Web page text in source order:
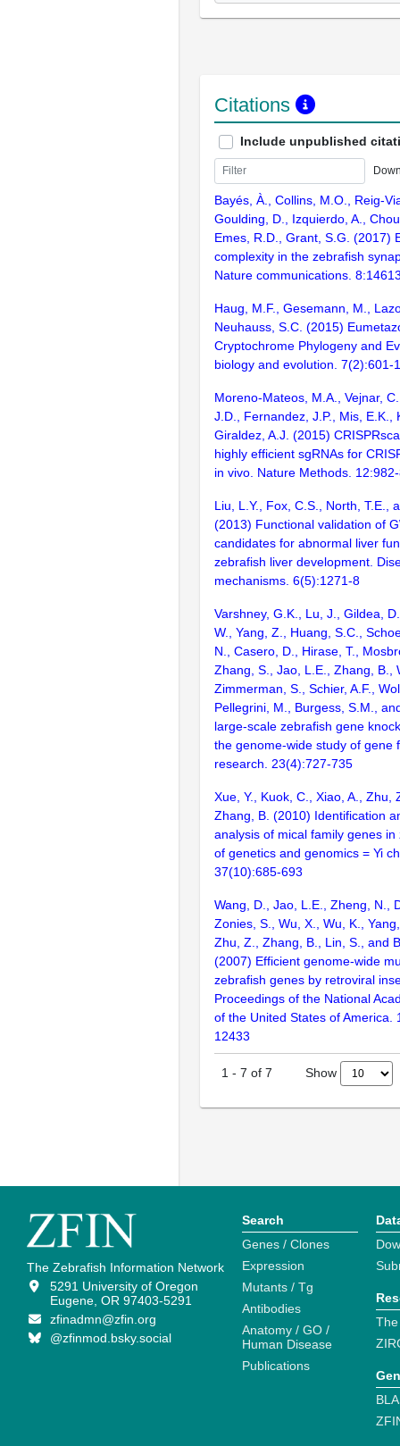
Citations
Include unpublished
Bayés, À., Collins, M.O., Reig-
Goulding, D., Izquierdo, A.,
Emes, R.D., Grant, S.G. (2017)
complexity in the zebrafish
Nature communications.
Haug, M.F., Gesemann, M.,
Neuhauss, S.C. (2015)
Cryptochrome Phylogeny and
biology and evolution. 7(2):601-
Moreno-Mateos, M.A., Vejnar,
J.D., Fernandez, J.P., Mis, E.K.,
Giraldez, A.J. (2015)
highly efficient sgRNAs for
in vivo. Nature Methods.
Liu, L.Y., Fox, C.S., North, T.E.,
(2013) Functional validation of
candidates for abnormal liver
zebrafish liver development.
mechanisms. 6(5):1271-8
Varshney, G.K., Lu, J., Gildea,
W., Yang, Z., Huang, S.C.,
N., Casero, D., Hirase, T.,
Zhang, S., Jao, L.E., Zhang, B.,
Zimmerman, S., Schier, A.F.,
Pellegrini, M., Burgess, S.M.,
large-scale zebrafish gene
the genome-wide study of gene
research. 23(4):727-735
Xue, Y., Kuok, C., Xiao, A., Zhu,
Zhang, B. (2010) Identification
analysis of mical family genes
of genetics and genomics = Yi
37(10):685-693
Wang, D., Jao, L.E., Zheng, N.,
Zonies, S., Wu, X., Wu, K.,
Zhu, Z., Zhang, B., Lin, S., and
(2007) Efficient genome-wide
zebrafish genes by retroviral
Proceedings of the National
of the United States of America.
12433
1 - 7 of 7 Show
The Zebrafish Information Network
5291 University of Oregon
Eugene, OR 97403-5291
zfinadmn@zfin.org
@zfinmod.bsky.social
Search
Genes / Clones
Expression
Mutants / Tg
Antibodies
Anatomy / GO /
Human Disease
Publications